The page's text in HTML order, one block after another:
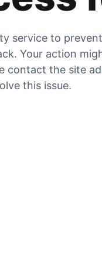
service to
Your action
contact the site
this issue.